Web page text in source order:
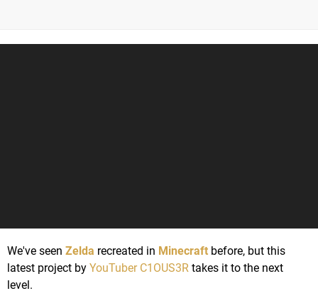
We've seen Zelda recreated in Minecraft before, but this
latest project by YouTuber C1OUS3R takes it to the next
level.